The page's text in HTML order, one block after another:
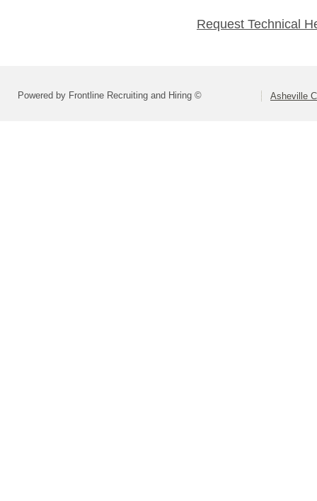
Request Technical
Powered by Frontline Recruiting and Hiring © Asheville